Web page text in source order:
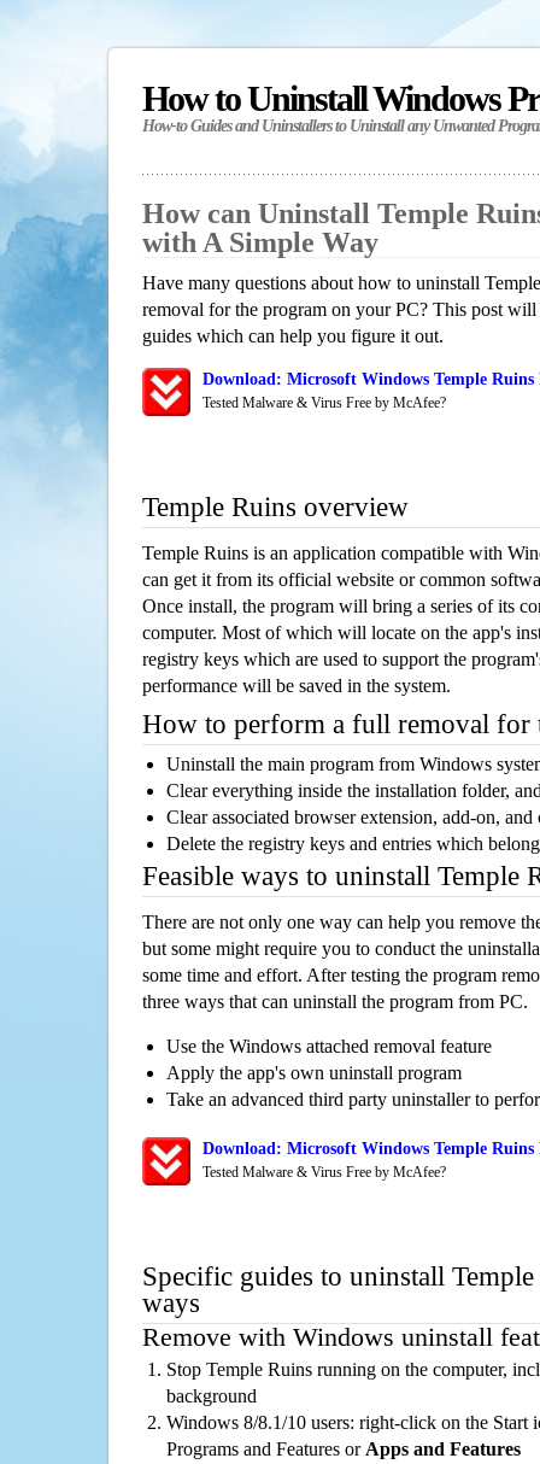
How to Uninstall Windows
How-to Guides and Uninstallers to Uninstall any Unwanted
How can Uninstall Temple
with A Simple Way
Have many questions about how to uninstall
removal for the program on your PC? This post
guides which can help you figure it out.
Download: Microsoft Windows Temple
Tested Malware & Virus Free by McAfee?
Temple Ruins overview
Temple Ruins is an application compatible with
can get it from its official website or common
Once install, the program will bring a series of its
computer. Most of which will locate on the app's
registry keys which are used to support the
performance will be saved in the system.
How to perform a full removal for
Uninstall the main program from Windows
Clear everything inside the installation folder,
Clear associated browser extension, add-on,
Delete the registry keys and entries which
Feasible ways to uninstall Temple
There are not only one way can help you remove
but some might require you to conduct the
some time and effort. After testing the program
three ways that can uninstall the program from PC.
Use the Windows attached removal feature
Apply the app's own uninstall program
Take an advanced third party uninstaller to
Download: Microsoft Windows Temple
Tested Malware & Virus Free by McAfee?
Specific guides to uninstall
ways
Remove with Windows uninstall
Stop Temple Ruins running on the computer,
background
Windows 8/8.1/10 users: right-click on the Start
Programs and Features or Apps and Features